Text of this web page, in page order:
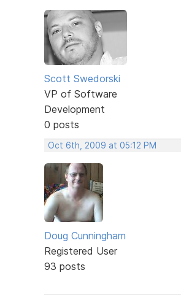
Scott Swedorski
VP of Software
Development
0 posts
Oct 6th, 2009 at 05:12 PM
Doug Cunningham
Registered User
93 posts